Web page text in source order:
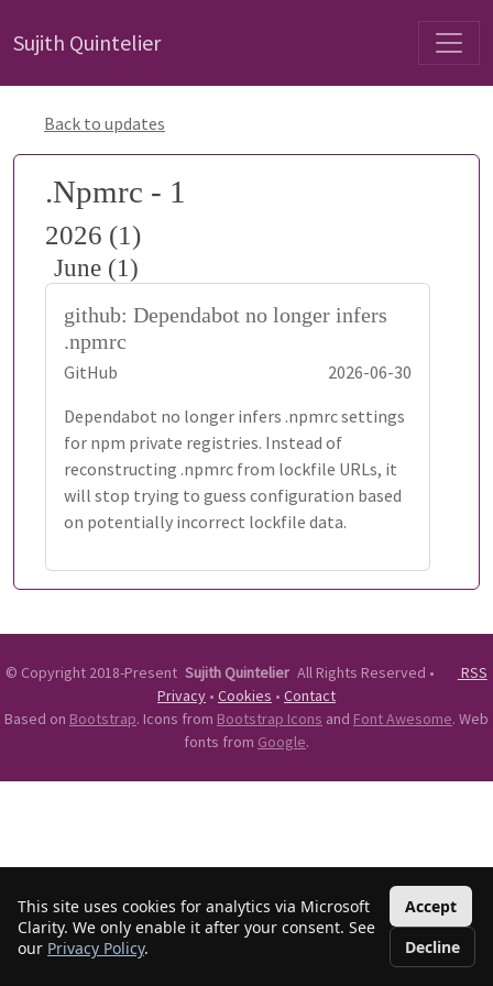
This site uses cookies for analytics via Microsoft
Clarity. We only enable it after your consent. See
our Privacy Policy.
Accept
Decline
Sujith Quintelier
Back to updates
.Npmrc - 1
2026 (1)
June (1)
github: Dependabot no longer infers
.npmrc
GitHub
2026-06-30
Dependabot no longer infers .npmrc settings
for npm private registries. Instead of
reconstructing .npmrc from lockfile URLs, it
will stop trying to guess configuration based
on potentially incorrect lockfile data.
© Copyright 2018-Present Sujith Quintelier All Rights Reserved •
RSS
Privacy • Cookies • Contact
Based on Bootstrap. Icons from Bootstrap Icons and Font Awesome. Web
fonts from Google.